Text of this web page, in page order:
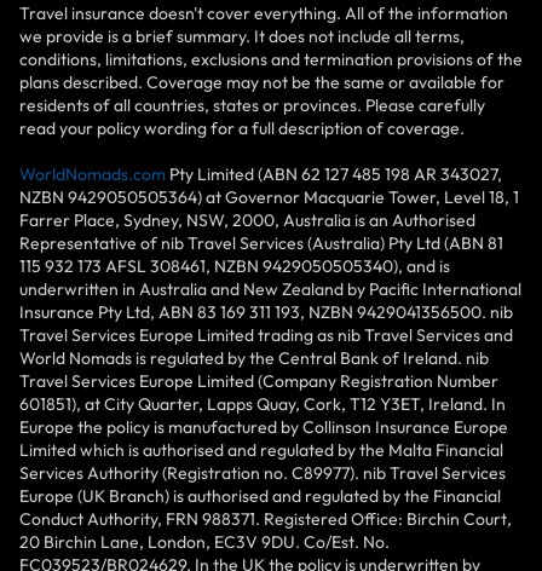
Travel insurance doesn't cover everything. All of the information
we provide is a brief summary. It does not include all terms,
conditions, limitations, exclusions and termination provisions of the
plans described. Coverage may not be the same or available for
residents of all countries, states or provinces. Please carefully
read your policy wording for a full description of coverage.
WorldNomads.com Pty Limited (ABN 62 127 485 198 AR 343027,
NZBN 9429050505364) at Governor Macquarie Tower, Level 18, 1
Farrer Place, Sydney, NSW, 2000, Australia is an Authorised
Representative of nib Travel Services (Australia) Pty Ltd (ABN 81
115 932 173 AFSL 308461, NZBN 9429050505340), and is
underwritten in Australia and New Zealand by Pacific International
Insurance Pty Ltd, ABN 83 169 311 193, NZBN 9429041356500. nib
Travel Services Europe Limited trading as nib Travel Services and
World Nomads is regulated by the Central Bank of Ireland. nib
Travel Services Europe Limited (Company Registration Number
601851), at City Quarter, Lapps Quay, Cork, T12 Y3ET, Ireland. In
Europe the policy is manufactured by Collinson Insurance Europe
Limited which is authorised and regulated by the Malta Financial
Services Authority (Registration no. C89977). nib Travel Services
Europe (UK Branch) is authorised and regulated by the Financial
Conduct Authority, FRN 988371. Registered Office: Birchin Court,
20 Birchin Lane, London, EC3V 9DU. Co/Est. No.
FC039523/BR024629. In the UK the policy is underwritten by